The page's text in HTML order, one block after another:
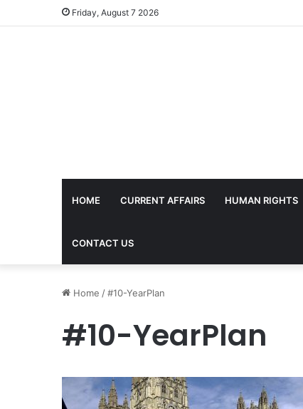
Friday, August 7 2026
HOME CURRENT AFFAIRS HUMAN RIGHTS
CONTACT US
Home /#10-YearPlan
#10-YearPlan